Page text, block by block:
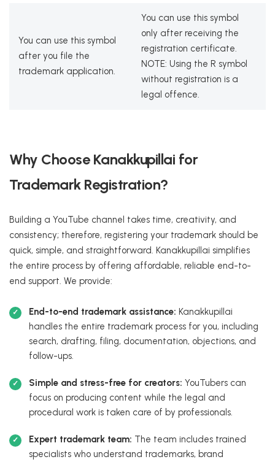
You can use this symbol
after you file the
trademark application.
You can use this symbol
only after receiving the
registration certificate.
NOTE: Using the R symbol
without registration is a
legal offence.
Why Choose Kanakkupillai for
Trademark Registration?
Building a YouTube channel takes time, creativity, and
consistency; therefore, registering your trademark should be
quick, simple, and straightforward. Kanakkupillai simplifies
the entire process by offering affordable, reliable end-to-
end support. We provide:
End-to-end trademark assistance: Kanakkupillai
handles the entire trademark process for you, including
search, drafting, filing, documentation, objections, and
follow-ups.
Simple and stress-free for creators: YouTubers can
focus on producing content while the legal and
procedural work is taken care of by professionals.
Expert trademark team: The team includes trained
specialists who understand trademarks, brand